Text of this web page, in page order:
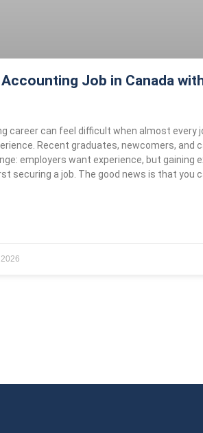
Accounting Job in Canada
career can feel difficult when almost every
Recent graduates, newcomers, and
employers want experience, but gaining
securing a job. The good news is that you